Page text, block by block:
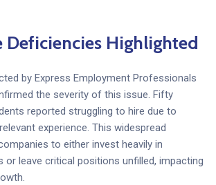
Deficiencies Highlighted
by Express Employment Professionals
the severity of this issue. Fifty
reported struggling to hire due to
experience. This widespread
to either invest heavily in
or leave critical positions unfilled, impacting